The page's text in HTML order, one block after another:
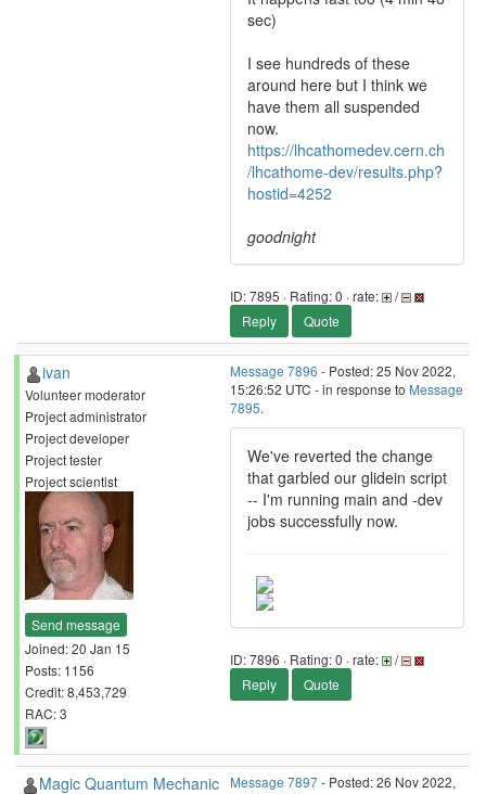
sec)
I see hundreds of these
around here but I think we
have them all suspended
now.
https://lhcathomedev.cern.ch
/lhcathome-dev/results.php?
hostid=4252
goodnight
ID: 7895 · Rating: 0 · rate:
/
Reply
Quote
ivan
Volunteer moderator
Project administrator
Project developer
Project tester
Project scientist
Send message
Joined: 20 Jan 15
Posts: 1156
Credit: 8,453,729
RAC: 3
Message 7896 - Posted: 25 Nov 2022,
15:26:52 UTC - in response to Message
7895.
We've reverted the change
that garbled our glidein script
-- I'm running main and -dev
jobs successfully now.
ID: 7896 · Rating: 0 · rate:
/
Reply
Quote
Magic Quantum Mechanic Message 7897- Posted: 26 Nov 2022,